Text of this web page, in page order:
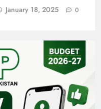
January 18, 2025 0